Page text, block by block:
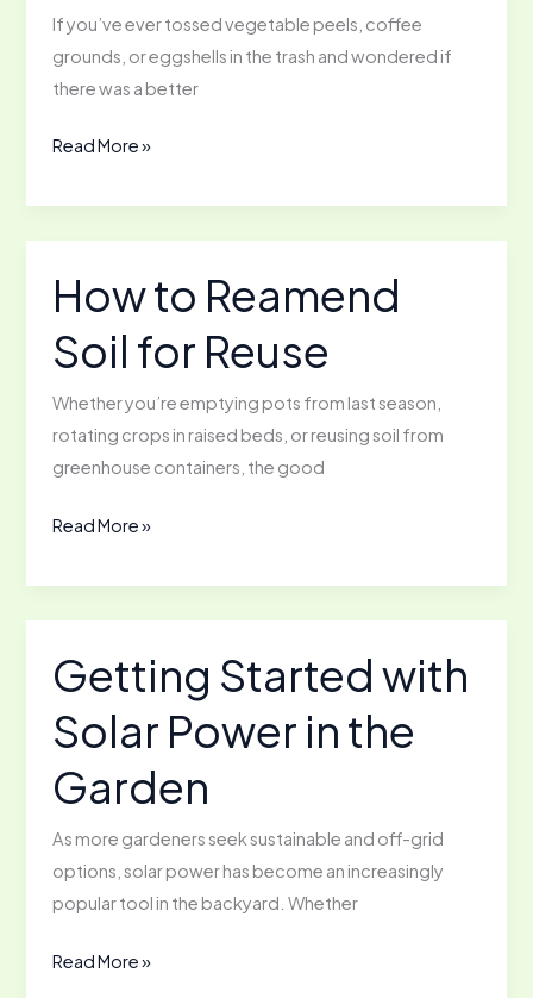
If you’ve ever tossed vegetable peels, coffee
grounds, or eggshells in the trash and wondered if
there was a better
Using
Scraps
in
Garden
Even
If
You
Don’t
Compost
Read More »
How to Reamend
Soil for Reuse
Whether you’re emptying pots from last season,
rotating crops in raised beds, or reusing soil from
greenhouse containers, the good
How
Reamend
Soil
Reuse
Read More »
Getting Started with
Solar Power in the
Garden
As more gardeners seek sustainable and off-grid
options, solar power has become an increasingly
popular tool in the backyard. Whether
Getting
Read More »